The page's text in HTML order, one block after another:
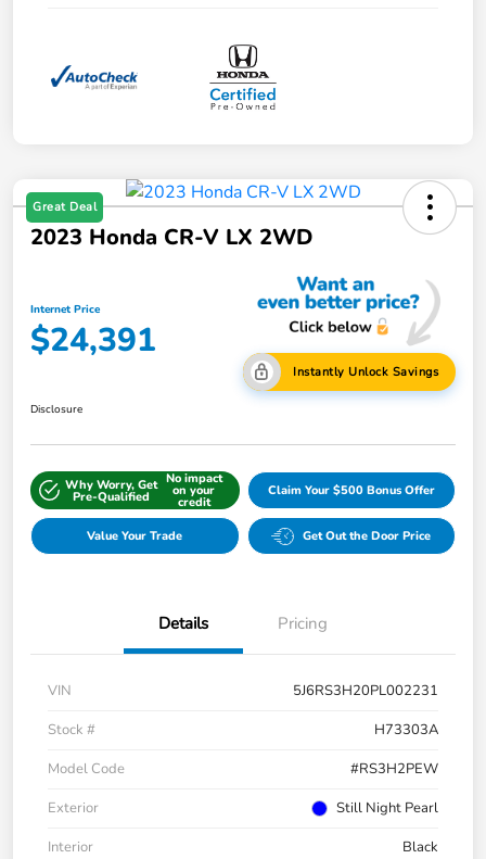
Great Deal
2023 Honda CR-V LX 2WD
Internet Price
$24,391
Instantly Unlock Savings
Disclosure
Why Worry, Get
Pre-Qualified
No impact
on your
credit
Claim Your $500 Bonus Offer
Value Your Trade Get Out the Door Price
Details Pricing
VIN
5J6RS3H20PL002231
Stock #
H73303A
Model Code
#RS3H2PEW
Exterior
Still Night Pearl
Interior
Black